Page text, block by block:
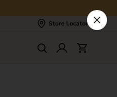
Store Locator